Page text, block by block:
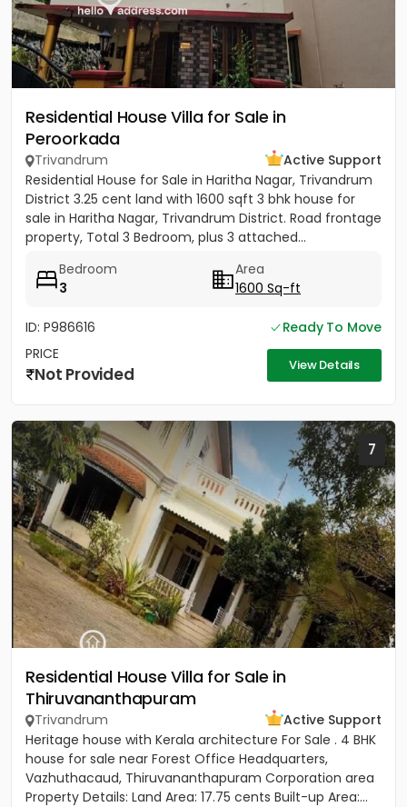
Residential House Villa for Sale in
Peroorkada
Trivandrum
Active Support
Residential House for Sale in Haritha Nagar, Trivandrum
District 3.25 cent land with 1600 sqft 3 bhk house for
sale in Haritha Nagar, Trivandrum District. Road frontage
property, Total 3 Bedroom, plus 3 attached...
Bedroom
3
Area
1600 Sq-ft
ID: P986616
Ready To Move
PRICE
Not Provided View Details
7
Residential House Villa for Sale in
Thiruvananthapuram
Trivandrum
Active Support
Heritage house with Kerala architecture For Sale . 4 BHK
house for sale near Forest Office Headquarters,
Vazhuthacaud, Thiruvananthapuram Corporation area
Property Details: Land Area: 17.75 cents Built-up Area:...